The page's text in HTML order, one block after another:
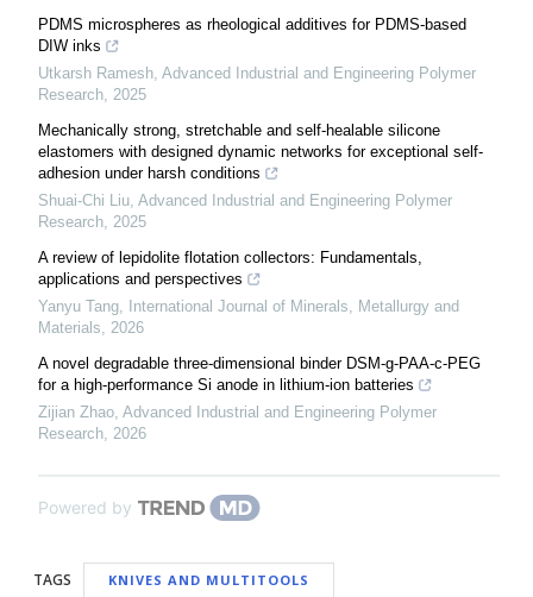
PDMS microspheres as rheological additives for PDMS-based
DIW inks
Utkarsh Ramesh, Advanced Industrial and Engineering Polymer
Research, 2025
Mechanically strong, stretchable and self-healable silicone
elastomers with designed dynamic networks for exceptional self-
adhesion under harsh conditions
Shuai-Chi Liu, Advanced Industrial and Engineering Polymer
Research, 2025
A review of lepidolite flotation collectors: Fundamentals,
applications and perspectives
Yanyu Tang,
International Journal of Minerals, Metallurgy and
Materials, 2026
A novel degradable three-dimensional binder DSM-g-PAA-c-PEG
for a high-performance Si anode in lithium-ion batteries
Zijian Zhao, Advanced Industrial and Engineering Polymer
Research, 2026
Powered by
TAGS KNIVES AND MULTITOOLS